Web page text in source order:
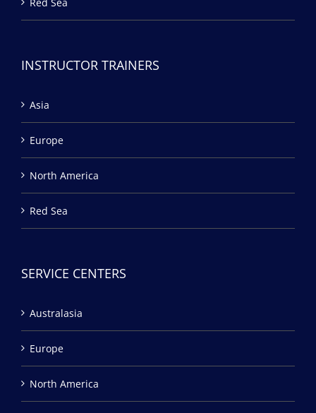
INSTRUCTOR TRAINERS
Asia
Europe
North America
Red Sea
SERVICE CENTERS
Australasia
Europe
North America